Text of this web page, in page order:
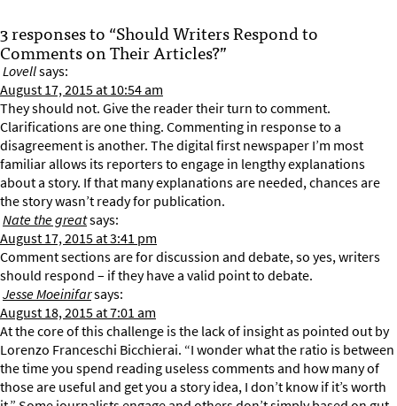
3 responses to “Should Writers Respond to
Comments on Their Articles?”
Lovellsays:
August 17, 2015 at 10:54 am
They should not. Give the reader their turn to comment.
Clarifications are one thing. Commenting in response to a
disagreement is another. The digital first newspaper I’m most
familiar allows its reporters to engage in lengthy explanations
about a story. If that many explanations are needed, chances are
the story wasn’t ready for publication.
Nate the greatsays:
August 17, 2015 at 3:41 pm
Comment sections are for discussion and debate, so yes, writers
should respond – if they have a valid point to debate.
Jesse Moeinifarsays:
August 18, 2015 at 7:01 am
At the core of this challenge is the lack of insight as pointed out by
Lorenzo Franceschi Bicchierai. “I wonder what the ratio is between
the time you spend reading useless comments and how many of
those are useful and get you a story idea, I don’t know if it’s worth